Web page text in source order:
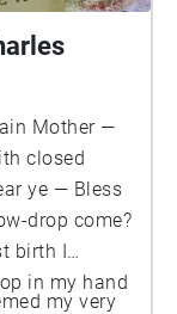
Mother —
closed
ye — Bless
drop come?
birth I
in my hand
my very